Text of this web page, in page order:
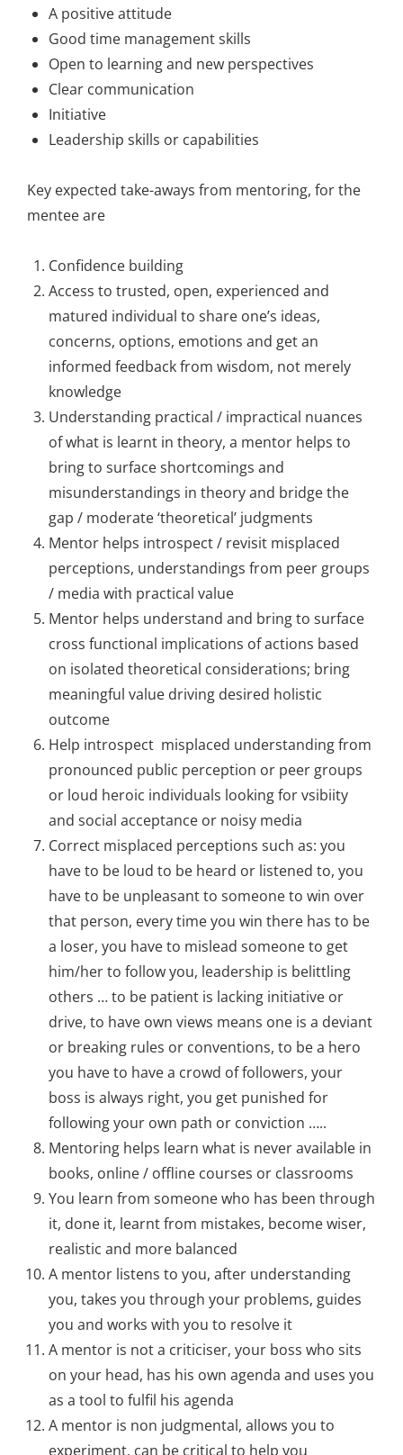
A positive attitude
Good time management skills
Open to learning and new perspectives
Clear communication
Initiative
Leadership skills or capabilities
Key expected take-aways from mentoring, for the
mentee are
Confidence building
Access to trusted, open, experienced and
matured individual to share one’s ideas,
concerns, options, emotions and get an
informed feedback from wisdom, not merely
knowledge
Understanding practical / impractical nuances
of what is learnt in theory, a mentor helps to
bring to surface shortcomings and
misunderstandings in theory and bridge the
gap / moderate ‘theoretical’ judgments
Mentor helps introspect / revisit misplaced
perceptions, understandings from peer groups
/ media with practical value
Mentor helps understand and bring to surface
cross functional implications of actions based
on isolated theoretical considerations; bring
meaningful value driving desired holistic
outcome
Help introspect misplaced understanding from
pronounced public perception or peer groups
or loud heroic individuals looking for vsibiity
and social acceptance or noisy media
Correct misplaced perceptions such as: you
have to be loud to be heard or listened to, you
have to be unpleasant to someone to win over
that person, every time you win there has to be
a loser, you have to mislead someone to get
him/her to follow you, leadership is belittling
others … to be patient is lacking initiative or
drive, to have own views means one is a deviant
or breaking rules or conventions, to be a hero
you have to have a crowd of followers, your
boss is always right, you get punished for
following your own path or conviction …..
Mentoring helps learn what is never available in
books, online / offline courses or classrooms
You learn from someone who has been through
it, done it, learnt from mistakes, become wiser,
realistic and more balanced
A mentor listens to you, after understanding
you, takes you through your problems, guides
you and works with you to resolve it
A mentor is not a criticiser, your boss who sits
on your head, has his own agenda and uses you
as a tool to fulfil his agenda
A mentor is non judgmental, allows you to
experiment, can be critical to help you